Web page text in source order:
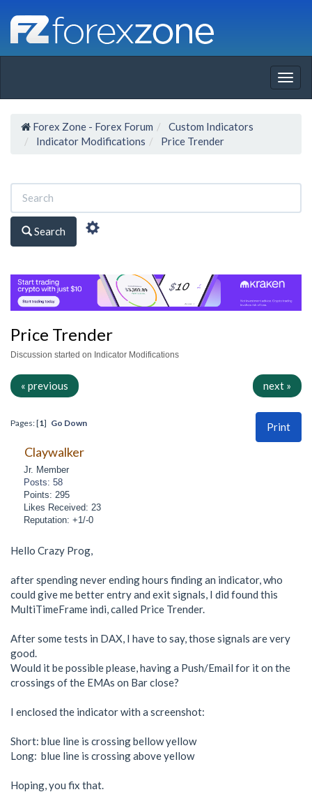
Forex Zone - Forex Forum
Custom Indicators
Indicator Modifications
Price Trender
Search
Price Trender
Discussion started on Indicator Modifications
« previous next »
Print
Pages: [1] Go Down
Claywalker
Jr. Member
Posts: 58
Points: 295
Likes Received: 23
Reputation: +1/-0
Hello Crazy Prog,
after spending never ending hours finding an indicator, who
could give me better entry and exit signals, I did found this
MultiTimeFrame indi, called Price Trender.
After some tests in DAX, I have to say, those signals are very
good.
Would it be possible please, having a Push/Email for it on the
crossings of the EMAs on Bar close?
I enclosed the indicator with a screenshot:
Short: blue line is crossing bellow yellow
Long: blue line is crossing above yellow
Hoping, you fix that.